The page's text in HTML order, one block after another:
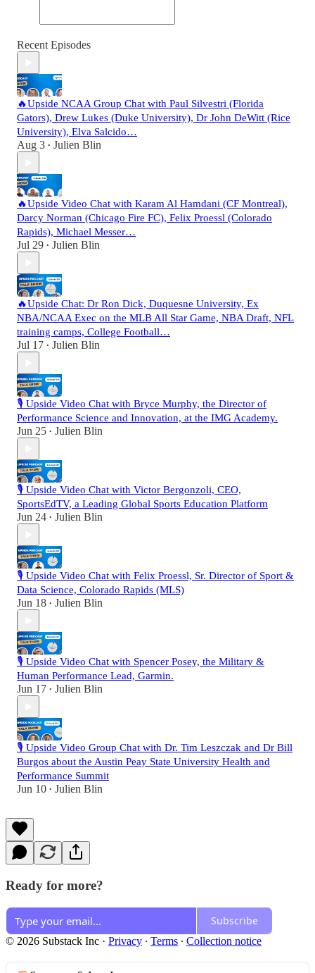
Recent Episodes
🔥Upside NCAA Group Chat with Paul Silvestri (Florida
Gators), Drew Lukes (Duke University), Dr John DeWitt (Rice
University), Elva Salcido…
Aug 3 • Julien Blin
🔥Upside Video Chat with Karam Al Hamdani (CF Montreal),
Darcy Norman (Chicago Fire FC), Felix Proessl (Colorado
Rapids), Michael Messer…
Jul 29 • Julien Blin
🔥Upside Chat: Dr Ron Dick, Duquesne University, Ex
NBA/NCAA Exec on the MLB All Star Game, NBA Draft, NFL
training camps, College Football…
Jul 17 • Julien Blin
🎙️ Upside Video Chat with Bryce Murphy, the Director of
Performance Science and Innovation, at the IMG Academy.
Jun 25 • Julien Blin
🎙️ Upside Video Chat with Victor Bergonzoli, CEO,
SportsEdTV, a Leading Global Sports Education Platform
Jun 24 • Julien Blin
🎙️ Upside Video Chat with Felix Proessl, Sr. Director of Sport &
Data Science, Colorado Rapids (MLS)
Jun 18 • Julien Blin
🎙️ Upside Video Chat with Spencer Posey, the Military &
Human Performance Lead, Garmin.
Jun 17 • Julien Blin
🎙️ Upside Video Group Chat with Dr. Tim Leszczak and Dr Bill
Burgos about the Austin Peay State University Health and
Performance Summit
Jun 10 • Julien Blin
Ready for more?
Subscribe
© 2026 Substack Inc · Privacy ∙ Terms ∙ Collection notice